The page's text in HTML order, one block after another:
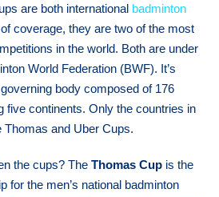
are both international badminton
coverage, they are two of the most
in the world. Both are under
World Federation (BWF). It’s
body composed of 176
five continents. Only the countries in
and Uber Cups.
the cups? The Thomas Cup is the
for the men’s national badminton